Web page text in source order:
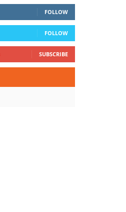
FOLLOW
FOLLOW
SUBSCRIBE